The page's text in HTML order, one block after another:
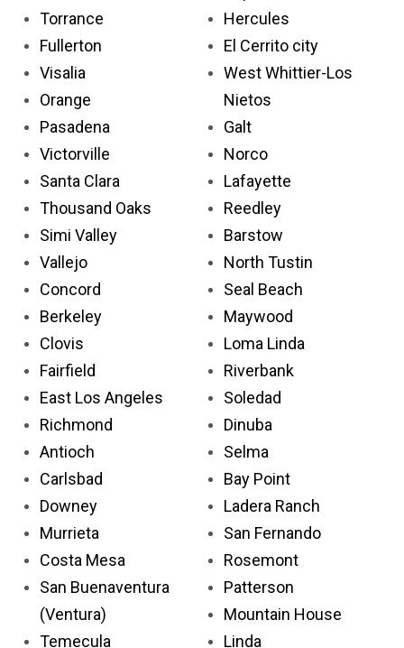
Torrance
Fullerton
Visalia
Orange
Pasadena
Victorville
Santa Clara
Thousand Oaks
Simi Valley
Vallejo
Concord
Berkeley
Clovis
Fairfield
East Los Angeles
Richmond
Antioch
Carlsbad
Downey
Murrieta
Costa Mesa
San Buenaventura
(Ventura)
Temecula
Hercules
El Cerrito city
West Whittier-Los
Nietos
Galt
Norco
Lafayette
Reedley
Barstow
North Tustin
Seal Beach
Maywood
Loma Linda
Riverbank
Soledad
Dinuba
Selma
Bay Point
Ladera Ranch
San Fernando
Rosemont
Patterson
Mountain House
Linda